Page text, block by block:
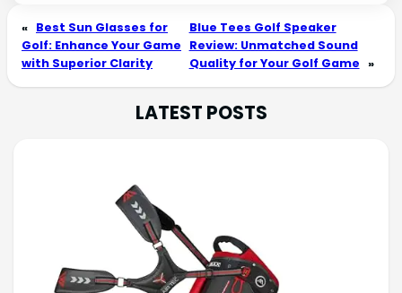
« Best Sun Glasses for
Golf: Enhance Your Game
with Superior Clarity
Blue Tees Golf Speaker
Review: Unmatched Sound
Quality for Your Golf Game »
LATEST POSTS